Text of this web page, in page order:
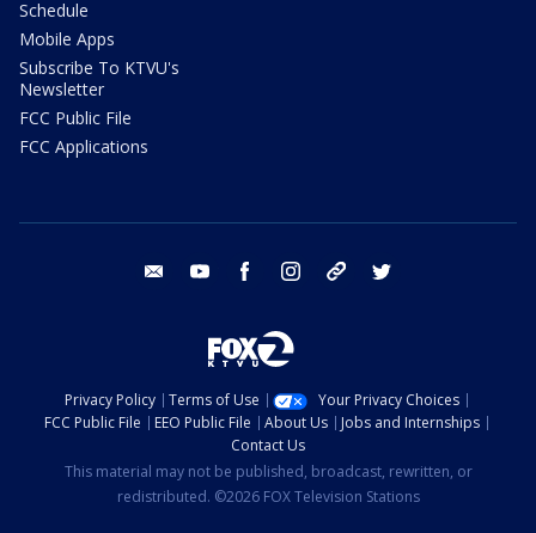
Schedule
Mobile Apps
Subscribe To KTVU's
Newsletter
FCC Public File
FCC Applications
email youtube facebook instagram tik tok
Privacy Policy Terms of Use
Your Privacy Choices
FCC Public File
EEO Public File About Us
Jobs and Internships
Contact Us
This material may not be published, broadcast, rewritten, or
redistributed. ©2026 FOX Television Stations